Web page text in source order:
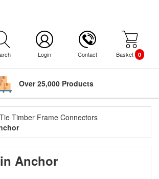
Login Contact Basket 0
Over 25,000 Products
Timber Frame Connectors
Anchor